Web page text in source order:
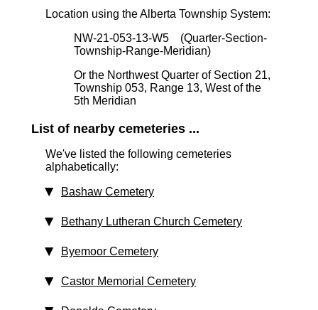
Location using the Alberta Township System:
NW-21-053-13-W5 (Quarter-Section-
Township-Range-Meridian)
Or the Northwest Quarter of Section 21,
Township 053, Range 13, West of the
5th Meridian
List of nearby cemeteries ...
We've listed the following cemeteries
alphabetically:
Bashaw Cemetery
Bethany Lutheran Church Cemetery
Byemoor Cemetery
Castor Memorial Cemetery